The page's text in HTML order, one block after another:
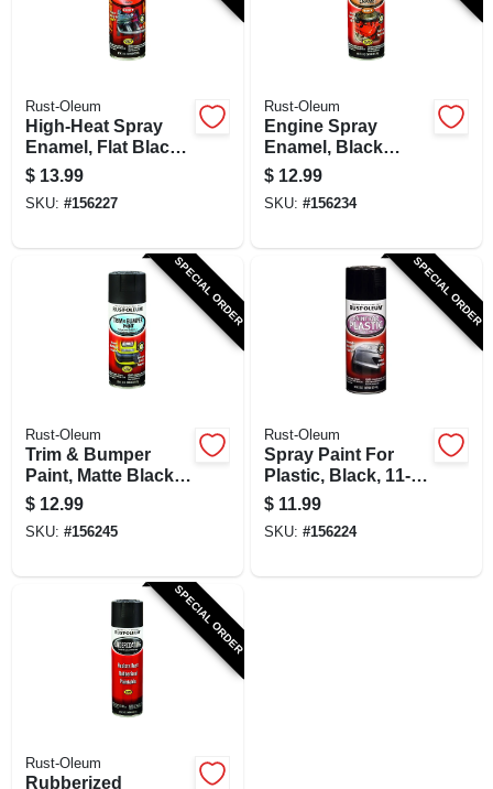
Rust-Oleum
High-Heat Spray
Enamel, Flat Black,
12-oz.
$ 13.99
SKU: #156227
Rust-Oleum
Engine Spray
Enamel, Black
Gloss, 12-oz.
$ 12.99
SKU: #156234
SPECIAL ORDER
Rust-Oleum
Trim & Bumper
Paint, Matte Black,
11-oz.
$ 12.99
SKU: #156245
SPECIAL ORDER
Rust-Oleum
Spray Paint For
Plastic, Black, 11-
oz.
$ 11.99
SKU: #156224
SPECIAL ORDER
Rust-Oleum
Rubberized